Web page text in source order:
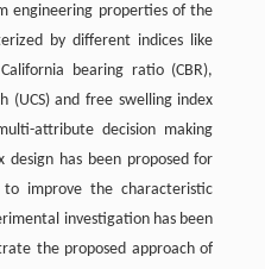
engineering properties of the
by different indices like
bearing ratio (CBR),
(UCS) and free swelling index
attribute decision making
design has been proposed for
improve the characteristic
investigation has been
the proposed approach of